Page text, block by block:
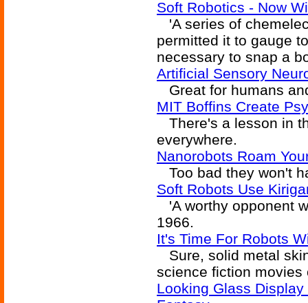
Soft Robotics - Now
'A series of
permitted it to gauge
necessary to snap a
Artificial Sensory
Great for humans
MIT Boffins Create
There's a lesson in
everywhere.
Nanorobots Roam
Too bad they won't
Soft Robots Use
'A worthy opponent
1966.
It's Time For Robots
Sure, solid metal
science fiction movies
Looking Glass